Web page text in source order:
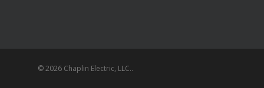
© 2026 Chaplin Electric, LLC..